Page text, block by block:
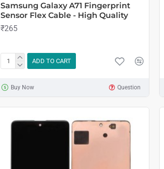
Samsung Galaxy A71 Fingerprint
Sensor Flex Cable - High Quality
₹265
ADD TO CART
Buy Now Question